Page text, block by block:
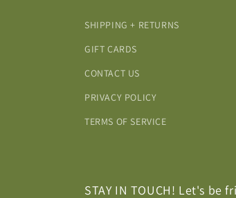
SHIPPING + RETURNS
GIFT CARDS
CONTACT US
PRIVACY POLICY
TERMS OF SERVICE
STAY IN TOUCH! Let's be